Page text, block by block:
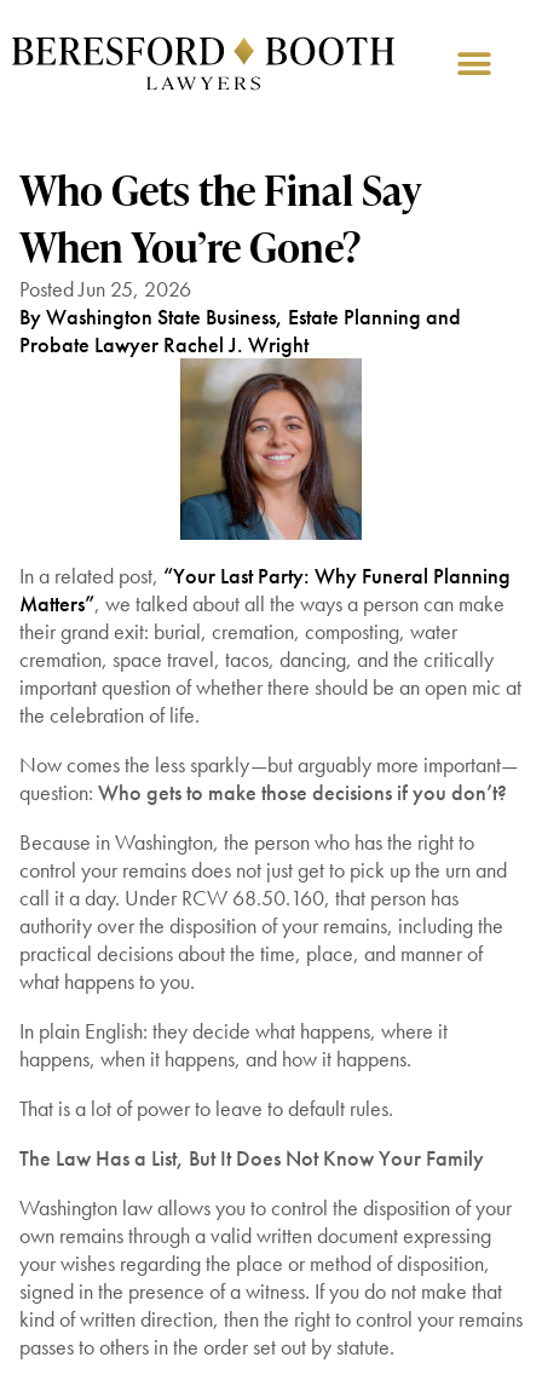
Who Gets the Final Say
When You’re Gone?
Posted Jun 25, 2026
By Washington State Business, Estate Planning and
Probate Lawyer Rachel J. Wright
In a related post, “Your Last Party: Why Funeral Planning
Matters”, we talked about all the ways a person can make
their grand exit: burial, cremation, composting, water
cremation, space travel, tacos, dancing, and the critically
important question of whether there should be an open mic at
the celebration of life.
Now comes the less sparkly—but arguably more important—
question: Who gets to make those decisions if you don’t?
Because in Washington, the person who has the right to
control your remains does not just get to pick up the urn and
call it a day. Under RCW 68.50.160, that person has
authority over the disposition of your remains, including the
practical decisions about the time, place, and manner of
what happens to you.
In plain English: they decide what happens, where it
happens, when it happens, and how it happens.
That is a lot of power to leave to default rules.
The Law Has a List, But It Does Not Know Your Family
Washington law allows you to control the disposition of your
own remains through a valid written document expressing
your wishes regarding the place or method of disposition,
signed in the presence of a witness. If you do not make that
kind of written direction, then the right to control your remains
passes to others in the order set out by statute.